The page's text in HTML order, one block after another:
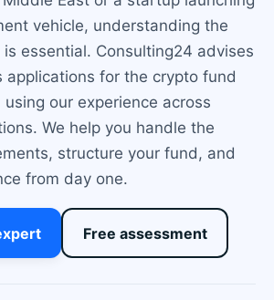
vehicle, understanding the
is essential. Consulting24 advises
applications for the crypto fund
using our experience across
We help you handle the
structure your fund, and
from day one.
Free assessment